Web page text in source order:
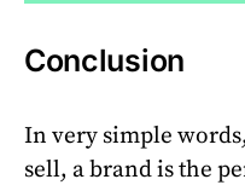
Conclusion
In very simple
sell, a brand is the